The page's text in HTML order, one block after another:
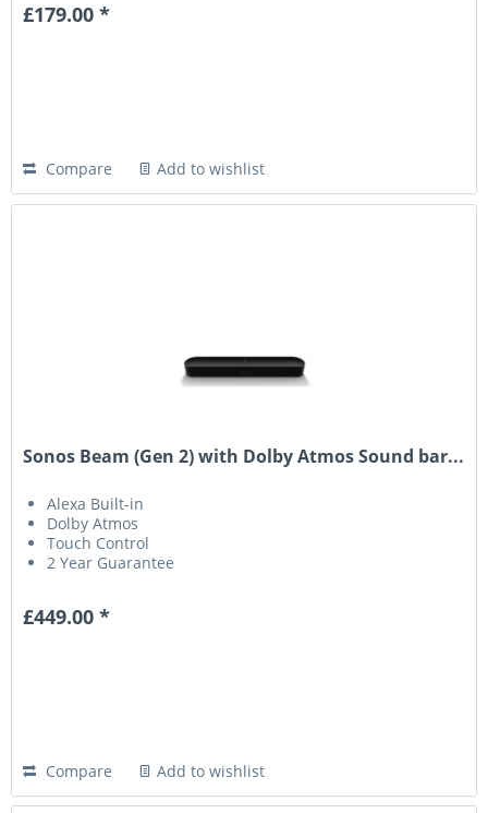
£179.00 *
Compare Add to wishlist
Sonos Beam (Gen 2) with Dolby Atmos Sound bar...
Alexa Built-in
Dolby Atmos
Touch Control
2 Year Guarantee
£449.00 *
Compare Add to wishlist